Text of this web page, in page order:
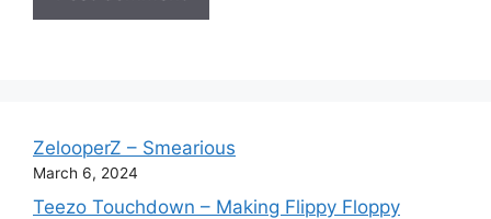
ZelooperZ – Smearious
March 6, 2024
Teezo Touchdown – Making Flippy Floppy